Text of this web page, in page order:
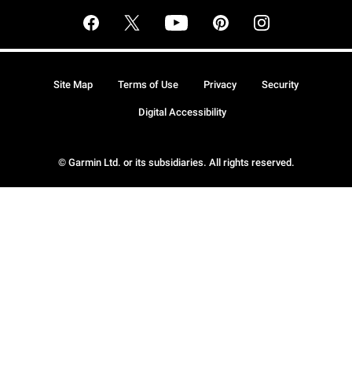
© Garmin Ltd. or its subsidiaries. All rights reserved.
Site Map Terms of Use Privacy Security
Digital Accessibility